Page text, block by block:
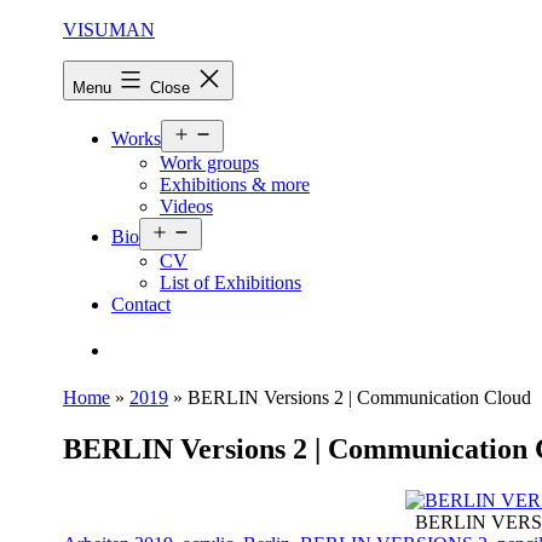
Skip
VISUMAN
Menu Close
Works
menu
Work groups
Exhibitions & more
Videos
Bio
menu
CV
List of Exhibitions
Contact
Home » 2019 » BERLIN Versions 2 | Communication Cloud
BERLIN Versions 2 | Communication
BERLIN